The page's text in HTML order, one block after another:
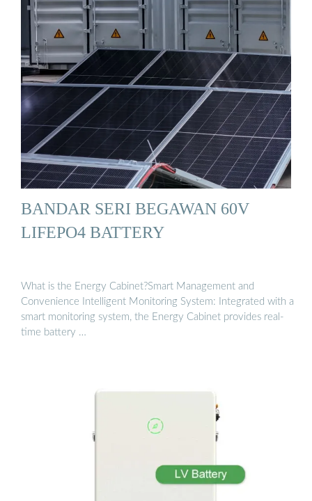
BANDAR SERI BEGAWAN 60V
LIFEPO4 BATTERY
What is the Energy Cabinet?Smart Management and
Convenience Intelligent Monitoring System: Integrated with a
smart monitoring system, the Energy Cabinet provides real-
time battery …